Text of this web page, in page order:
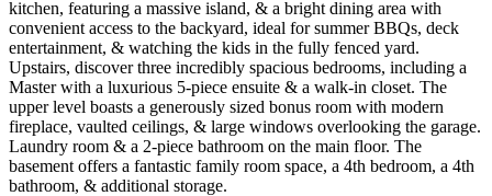
kitchen, featuring a massive island, & a bright dining area with
convenient access to the backyard, ideal for summer BBQs, deck
entertainment, & watching the kids in the fully fenced yard.
Upstairs, discover three incredibly spacious bedrooms, including a
Master with a luxurious 5-piece ensuite & a walk-in closet. The
upper level boasts a generously sized bonus room with modern
fireplace, vaulted ceilings, & large windows overlooking the garage.
Laundry room & a 2-piece bathroom on the main floor. The
basement offers a fantastic family room space, a 4th bedroom, a 4th
bathroom, & additional storage.